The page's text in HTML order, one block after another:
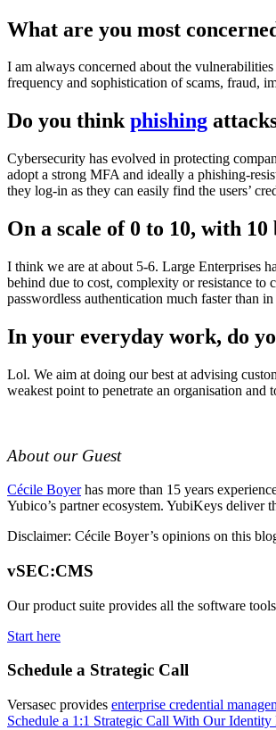
What are you most
I am always concerned about the
frequency and sophistication of scams, fraud,
Do you thinkphishing
Cybersecurity has evolved in protecting
adopt a strong MFA and ideally a phishing-
they log-in as they can easily find the users’
On a scale of 0 to 10, with
I think we are at about 5-6. Large Enterprises
behind due to cost, complexity or resistance to
passwordless authentication much faster than in
In your everyday work, do
Lol. We aim at doing our best at advising
weakest point to penetrate an organisation
About our Guest
Cécile Boyerhas more than 15 years
Yubico’s partner ecosystem. YubiKeys deliver
Disclaimer: Cécile Boyer’s opinions on this
vSEC:CMS
Our product suite provides all the software
Start here
Schedule a Strategic Call
Versasec provides enterprise credential
Schedule a 1:1 Strategic Call With Our Identity